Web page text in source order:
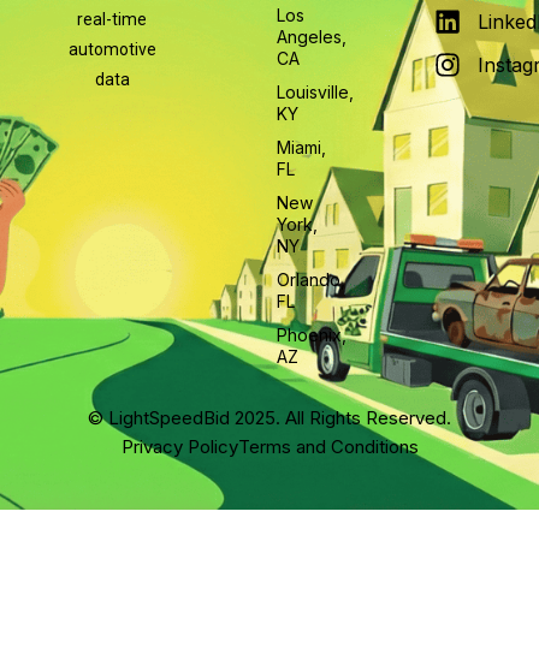
real-time
automotive
data
Los
Angeles,
CA
Louisville,
KY
Miami,
FL
New
York,
NY
Orlando,
FL
Phoenix,
AZ
© LightSpeedBid 2025. All Rights Reserved.
Privacy PolicyTerms and Conditions